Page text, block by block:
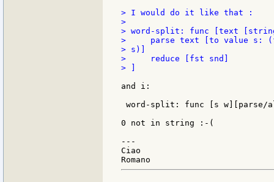
> I would do it like that :
>
> word-split: func [text
>     parse text [to value s:
> s)]
>     reduce [fst snd]
> ]
and i:
word-split: func [s w][parse/
0 not in string :-(
---
Ciao